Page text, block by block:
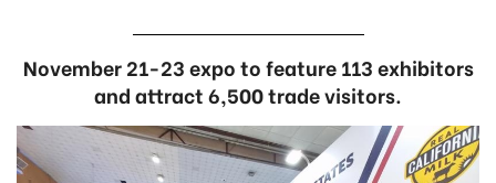
November 21-23 expo to feature 113 exhibitors
and attract 6,500 trade visitors.